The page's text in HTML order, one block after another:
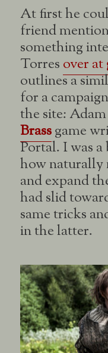
At first he
friend
something
Torres over at
outlines a
for a
the site: Adam
Brassgame
Portal. I was
how naturally
and expand
had slid
same tricks
in the latter.